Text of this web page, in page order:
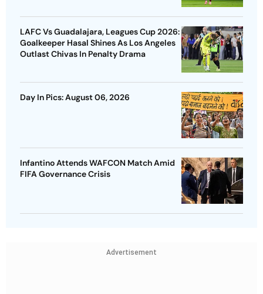
LAFC Vs Guadalajara, Leagues Cup 2026:
Goalkeeper Hasal Shines As Los Angeles
Outlast Chivas In Penalty Drama
Day In Pics: August 06, 2026
Infantino Attends WAFCON Match Amid
FIFA Governance Crisis
Advertisement